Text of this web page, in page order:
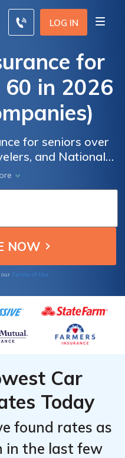
LOG IN
for
60 in 2026
for seniors over
and National
with unbeatable
discounts of up to
companies are the
as they offer
tailored coverage
Terms of Use
Car
Today
found rates as
in the last few